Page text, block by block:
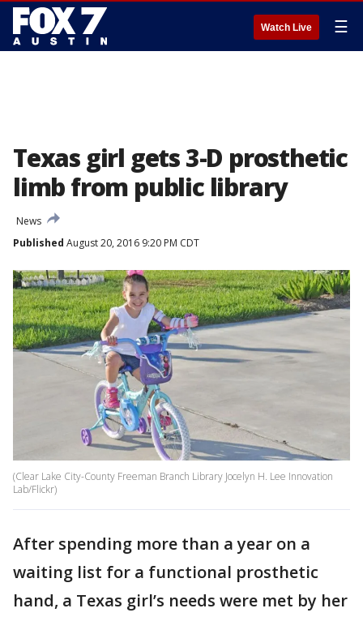
Watch Live ☰
Texas girl gets 3-D prosthetic
limb from public library
News
Published August 20, 2016 9:20 PM CDT
(Clear Lake City-County Freeman Branch Library Jocelyn H. Lee Innovation
Lab/Flickr)
After spending more than a year on a
waiting list for a functional prosthetic
hand, a Texas girl’s needs were met by her